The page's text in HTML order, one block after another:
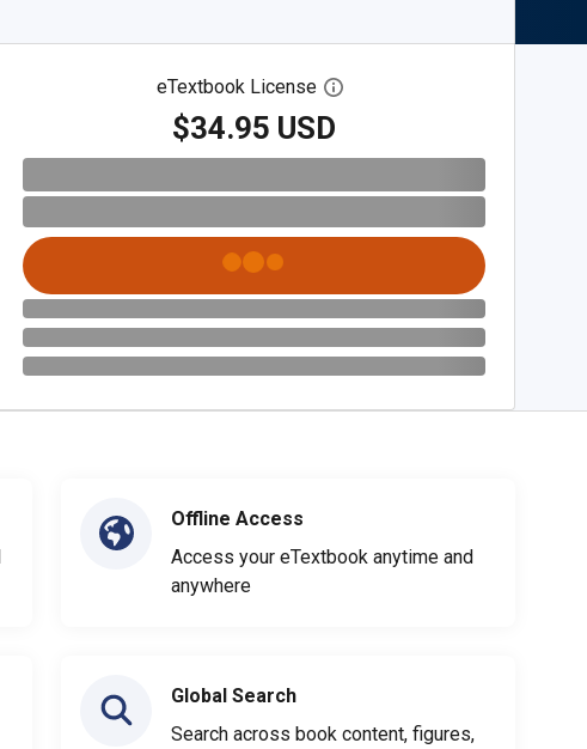
eTextbook License Open digital license dialog
$34.95 USD
Offline Access
Access your eTextbook anytime and
anywhere
Global Search
Search across book content, figures,